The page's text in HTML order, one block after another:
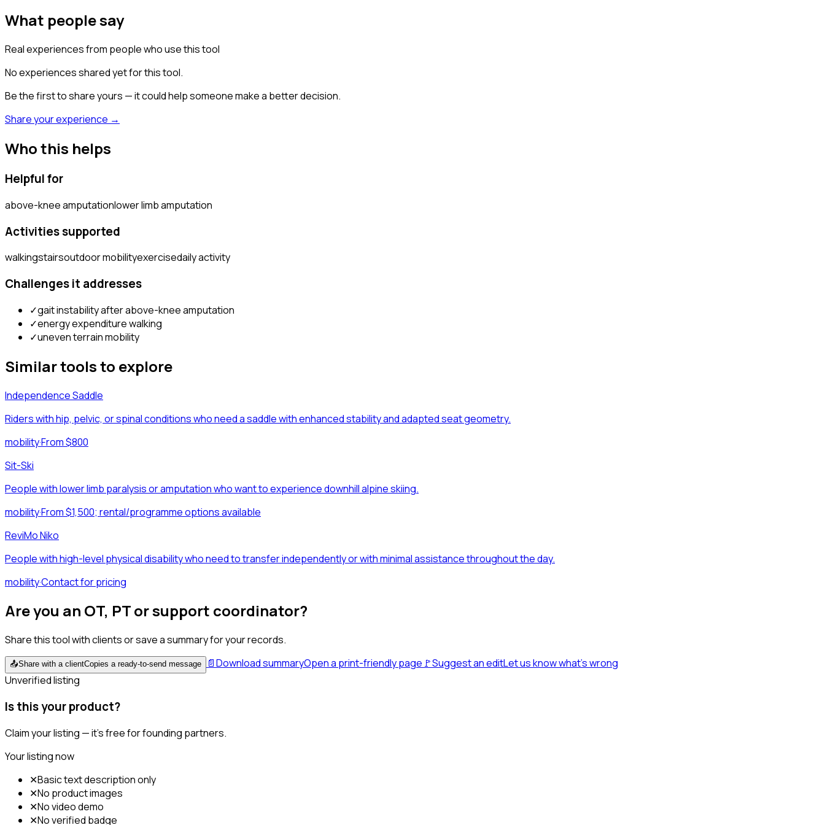
What people say
Real experiences from people who use this tool
No experiences shared yet for this tool.
Be the first to share yours — it could help someone make a better decision.
Share your experience →
Who this helps
Helpful for
above-knee amputationlower limb amputation
Activities supported
walkingstairsoutdoor mobilityexercisedaily activity
Challenges it addresses
✓gait instability after above-knee amputation
✓energy expenditure walking
✓uneven terrain mobility
Similar tools to explore
Independence Saddle
Riders with hip, pelvic, or spinal conditions who need a saddle with enhanced stability and adapted seat geometry.
mobility·From $800
Sit-Ski
People with lower limb paralysis or amputation who want to experience downhill alpine skiing.
mobility·From $1,500; rental/programme options available
ReviMo Niko
People with high-level physical disability who need to transfer independently or with minimal assistance throughout the day.
mobility·Contact for pricing
Are you an OT, PT or support coordinator?
Share this tool with clients or save a summary for your records.
📤Share with a clientCopies a ready-to-send message 📄Download summaryOpen a print-friendly page 🚩Suggest an editLet us know what's wrong
Unverified listing
Is this your product?
Claim your listing — it's free for founding partners.
Your listing now
✕Basic text description only
✕No product images
✕No video demo
✕No verified badge